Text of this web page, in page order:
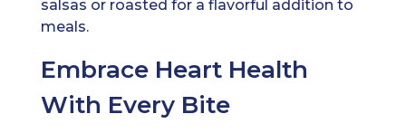
salsas or roasted for a flavorful addition to
meals.
Embrace Heart Health
With Every Bite